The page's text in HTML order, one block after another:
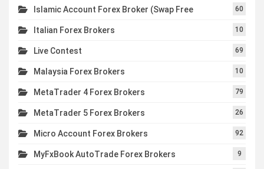
Islamic Account Forex Broker (Swap Free 60
Italian Forex Brokers 10
Live Contest 69
Malaysia Forex Brokers 10
MetaTrader 4 Forex Brokers 79
MetaTrader 5 Forex Brokers 26
Micro Account Forex Brokers 92
MyFxBook AutoTrade Forex Brokers 9